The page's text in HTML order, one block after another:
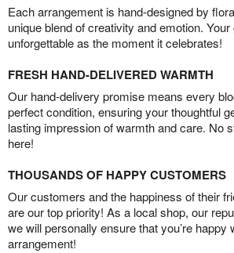
Each arrangement is hand-designed by
unique blend of creativity and emotion. Your
unforgettable as the moment it celebrates!
FRESH HAND-DELIVERED WARMTH
Our hand-delivery promise means every
perfect condition, ensuring your thoughtful
lasting impression of warmth and care. No
here!
THOUSANDS OF HAPPY CUSTOMERS
Our customers and the happiness of their
are our top priority! As a local shop, our
we will personally ensure that you’re happy
arrangement!